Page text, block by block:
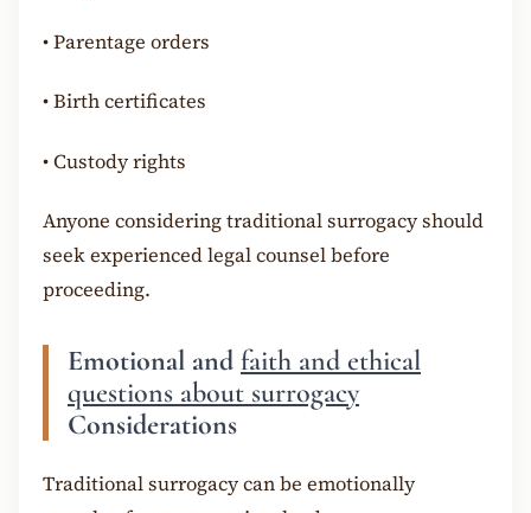
•Parentage orders
•Birth certificates
•Custody rights
Anyone considering traditional surrogacy should
seek experienced legal counsel before
proceeding.
Emotional and faith and ethical
questions about surrogacy
Considerations
Traditional surrogacy can be emotionally